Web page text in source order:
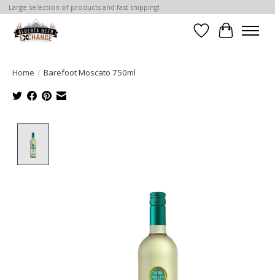
Large selection of products and fast shipping!
WishlistCart
Home / Barefoot Moscato 750ml